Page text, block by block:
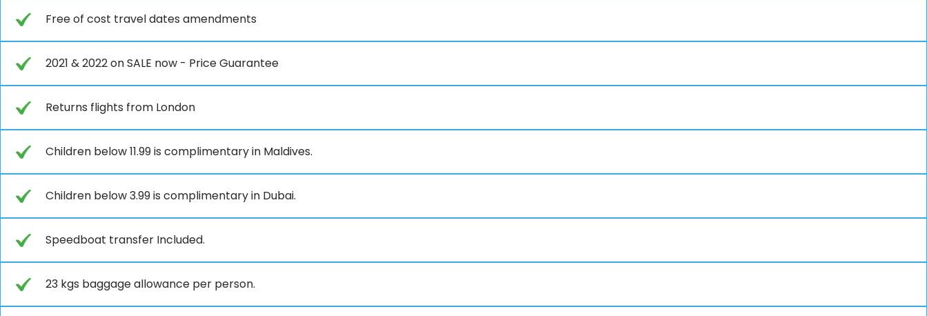
Free of cost travel dates amendments
2021 & 2022 on SALE now - Price Guarantee
Returns flights from London
Children below 11.99 is complimentary in Maldives.
Children below 3.99 is complimentary in Dubai.
Speedboat transfer Included.
23 kgs baggage allowance per person.